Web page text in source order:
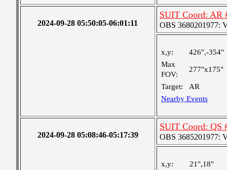
2024-09-28 05:50:05-06:01:11
SUIT Coord: AR
OBS 3680201977:
x,y:
426",-354"
Max
FOV:
277"x175"
Target:
AR
Nearby Events
2024-09-28 05:08:46-05:17:39
SUIT Coord: QS
OBS 3685201977:
x,y:
21",18"